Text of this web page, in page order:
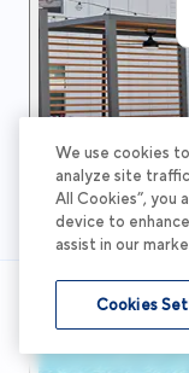
We use cookies
analyze site
All Cookies”, you
device to
assist in our
Cookies